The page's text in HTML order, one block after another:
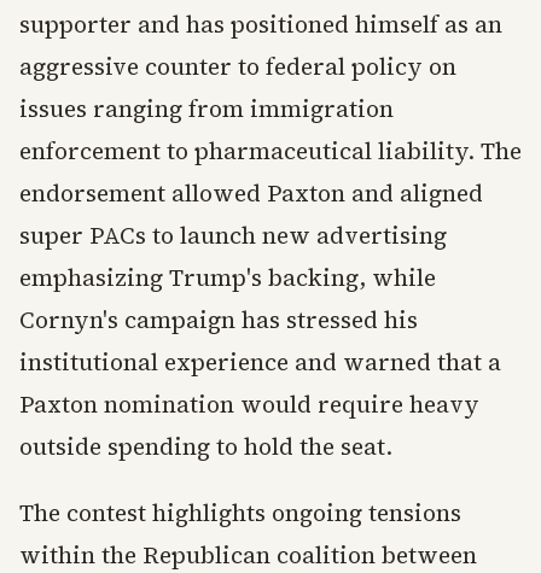
supporter and has positioned himself as an
aggressive counter to federal policy on
issues ranging from immigration
enforcement to pharmaceutical liability. The
endorsement allowed Paxton and aligned
super PACs to launch new advertising
emphasizing Trump's backing, while
Cornyn's campaign has stressed his
institutional experience and warned that a
Paxton nomination would require heavy
outside spending to hold the seat.
The contest highlights ongoing tensions
within the Republican coalition between